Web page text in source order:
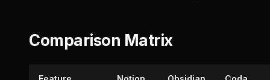
Comparison Matrix